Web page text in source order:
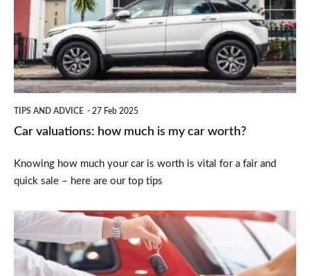
much
is
my
car
TIPS AND ADVICE 27 Feb 2025
Car valuations: how much is my car worth?
Knowing how much your car is worth is vital for a fair and
quick sale – here are our top tips
Used
car
price